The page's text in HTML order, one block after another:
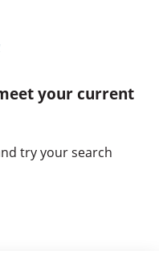
your current
try your search